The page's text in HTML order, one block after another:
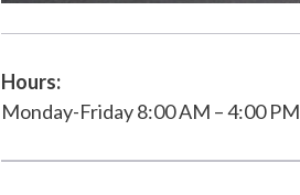
Hours:
Monday-Friday 8:00 AM – 4:00 PM